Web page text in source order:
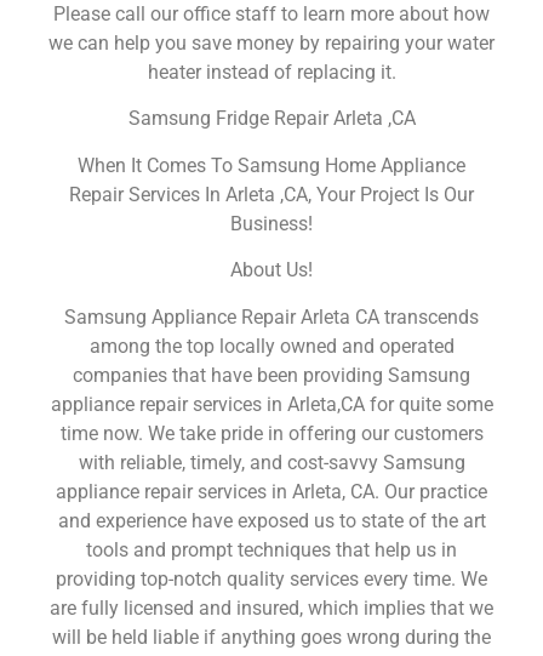
Please call our office staff to learn more about how
we can help you save money by repairing your water
heater instead of replacing it.
Samsung Fridge Repair Arleta ,CA
When It Comes To Samsung Home Appliance
Repair Services In Arleta ,CA, Your Project Is Our
Business!
About Us!
Samsung Appliance Repair Arleta CA transcends
among the top locally owned and operated
companies that have been providing Samsung
appliance repair services in Arleta,CA for quite some
time now. We take pride in offering our customers
with reliable, timely, and cost-savvy Samsung
appliance repair services in Arleta, CA. Our practice
and experience have exposed us to state of the art
tools and prompt techniques that help us in
providing top-notch quality services every time. We
are fully licensed and insured, which implies that we
will be held liable if anything goes wrong during the